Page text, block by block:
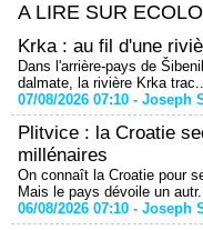
A LIRE SUR
Krka : au fil d'une
Dans l'arrière-pays de
dalmate, la rivière Krka
07/08/2026 07:10 - Joseph
Plitvice : la Croatie
millénaires
On connaît la Croatie pour
Mais le pays dévoile un
06/08/2026 07:10 - Joseph